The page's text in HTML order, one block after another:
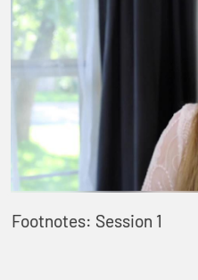
Footnotes: Session 1